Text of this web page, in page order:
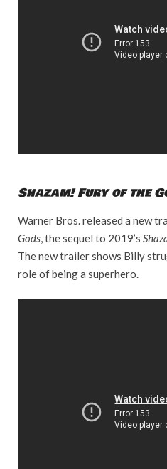
Shazam! Fury of the
Warner Bros. released a new
Gods, the sequel to 2019’s
The new trailer shows Billy
role of being a superhero.